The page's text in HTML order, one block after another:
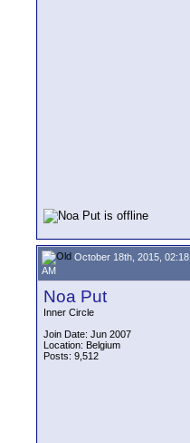
October 18th, 2015, 02:18
AM
Noa Put
Inner Circle
Join Date: Jun 2007
Location: Belgium
Posts: 9,512